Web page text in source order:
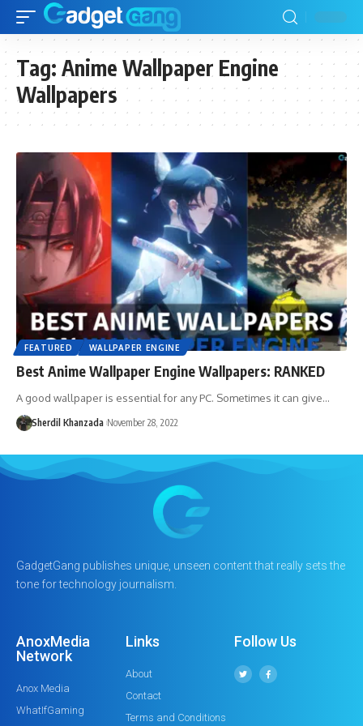
Tag: Anime Wallpaper Engine
Wallpapers
FEATURED WALLPAPER ENGINE
Best Anime Wallpaper Engine Wallpapers: RANKED
A good wallpaper is essential for any PC. Sometimes it can give…
Sherdil Khanzada November 28, 2022
GadgetGang publishes unique, unseen content that really sets the
tone for technology journalism.
AnoxMedia
Network
Anox Media
WhatIfGaming
Links
About
Contact
Terms and Conditions
Follow Us